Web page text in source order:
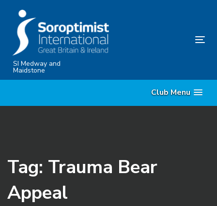
content
SI Medway and
Maidstone
Club Menu
Tag: Trauma Bear
Appeal